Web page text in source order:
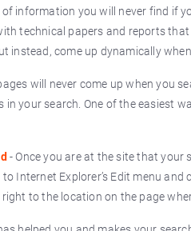
information you will never find if
technical papers and reports
instead, come up dynamically
will never come up when you
in your search. One of the easiest
- Once you are at the site that
Internet Explorer’s Edit menu
to the location on the page